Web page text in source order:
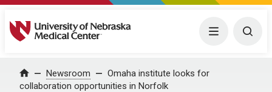
University of Nebraska Medical Center Menu
Home Newsroom
Omaha institute looks for
collaboration opportunities in Norfolk